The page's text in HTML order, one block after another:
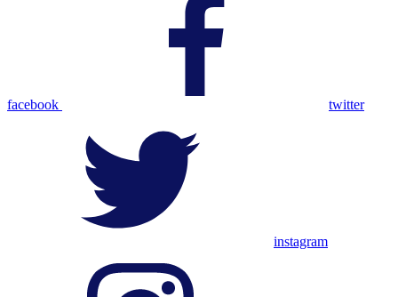
facebook twitter
instagram